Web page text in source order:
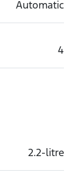
Automatic
4
2.2-litre